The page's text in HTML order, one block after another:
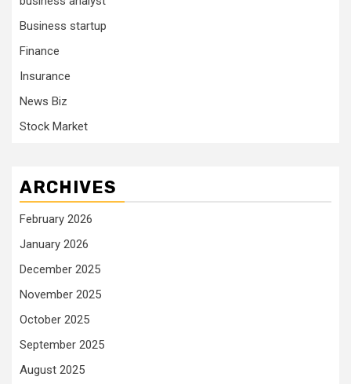
Business startup
Finance
Insurance
News Biz
Stock Market
ARCHIVES
February 2026
January 2026
December 2025
November 2025
October 2025
September 2025
August 2025